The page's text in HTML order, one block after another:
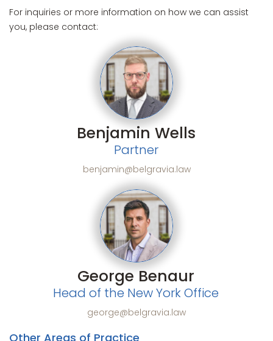
For inquiries or more information on how we can assist
you, please contact:
Benjamin Wells
Partner
benjamin@belgravia.law
George Benaur
Head of the New York Office
george@belgravia.law
Other Areas of Practice